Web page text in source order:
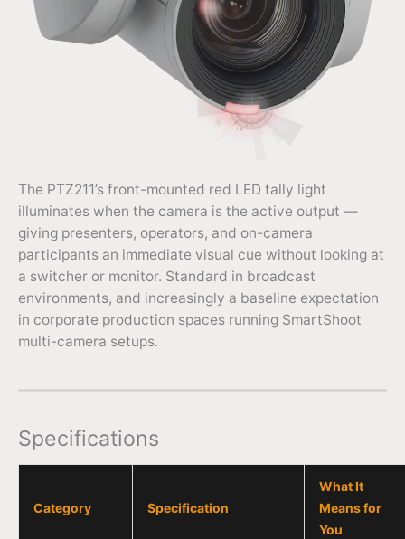
The PTZ211’s front-mounted red LED tally light
illuminates when the camera is the active output —
giving presenters, operators, and on-camera
participants an immediate visual cue without looking at
a switcher or monitor. Standard in broadcast
environments, and increasingly a baseline expectation
in corporate production spaces running SmartShoot
multi-camera setups.
Specifications
Category Specification
What It
Means for
You